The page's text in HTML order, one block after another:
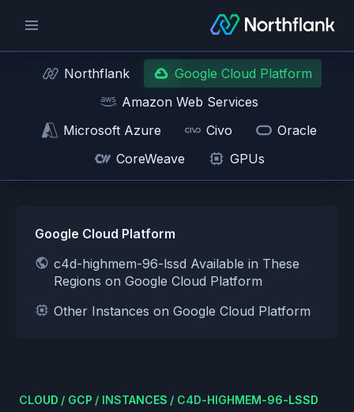
Northflank
Google Cloud Platform
Amazon Web Services
Microsoft Azure
Civo
Oracle
CoreWeave
GPUs
Google Cloud Platform
c4d-highmem-96-lssd Available in These
Regions on Google Cloud Platform
Other Instances on Google Cloud Platform
CLOUD / GCP / INSTANCES / C4D-HIGHMEM-96-LSSD